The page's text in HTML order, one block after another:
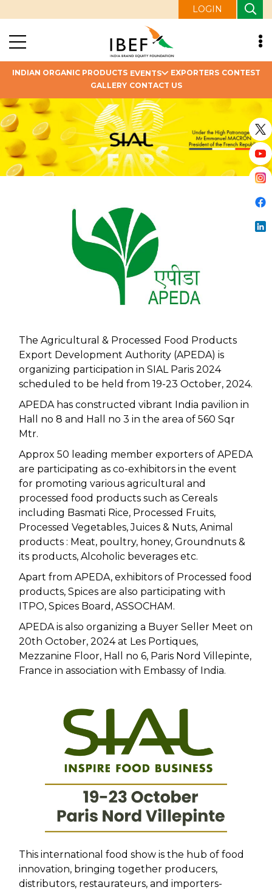
LOGIN
INDIAN ORGANIC PRODUCTS EVENTS EXPORTERS CONTEST
GALLERY CONTACT US
The Agricultural & Processed Food Products
Export Development Authority (APEDA) is
organizing participation in SIAL Paris 2024
scheduled to be held from 19-23 October, 2024.
APEDA has constructed vibrant India pavilion in
Hall no 8 and Hall no 3 in the area of 560 Sqr
Mtr.
Approx 50 leading member exporters of APEDA
are participating as co-exhibitors in the event
for promoting various agricultural and
processed food products such as Cereals
including Basmati Rice, Processed Fruits,
Processed Vegetables, Juices & Nuts, Animal
products : Meat, poultry, honey, Groundnuts &
its products, Alcoholic beverages etc.
Apart from APEDA, exhibitors of Processed food
products, Spices are also participating with
ITPO, Spices Board, ASSOCHAM.
APEDA is also organizing a Buyer Seller Meet on
20th October, 2024 at Les Portiques,
Mezzanine Floor, Hall no 6, Paris Nord Villepinte,
France in association with Embassy of India.
This international food show is the hub of food
innovation, bringing together producers,
distributors, restaurateurs, and importers-